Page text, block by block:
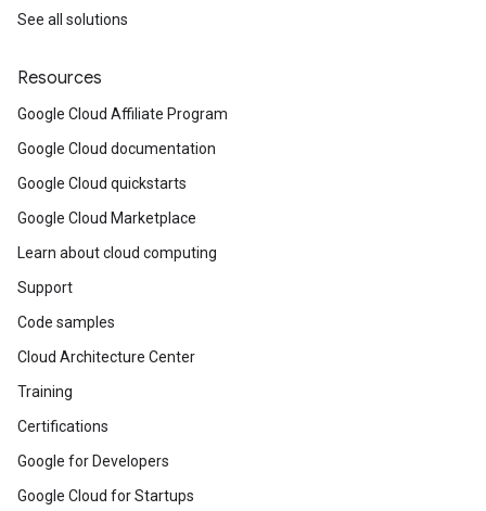
See all solutions
Resources
Google Cloud Affiliate Program
Google Cloud documentation
Google Cloud quickstarts
Google Cloud Marketplace
Learn about cloud computing
Support
Code samples
Cloud Architecture Center
Training
Certifications
Google for Developers
Google Cloud for Startups